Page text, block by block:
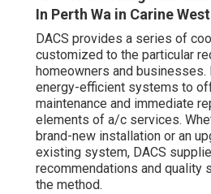
In Perth Wa in Carine
DACS provides a series of
customized to the particular
homeowners and businesses.
energy-efficient systems to
maintenance and immediate
elements of a/c services.
brand-new installation or an
existing system, DACS
recommendations and quality
the method.